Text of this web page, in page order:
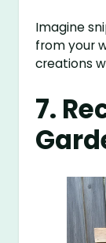
Imagine
from your
creations
7.